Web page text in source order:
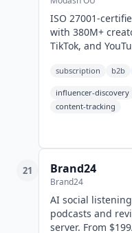
ISO 27001-
with 380M+
TikTok, and
attribution from
subscription b2b
influencer-discovery
content-tracking
21 Brand24
Brand24
AI social
podcasts and
server. From